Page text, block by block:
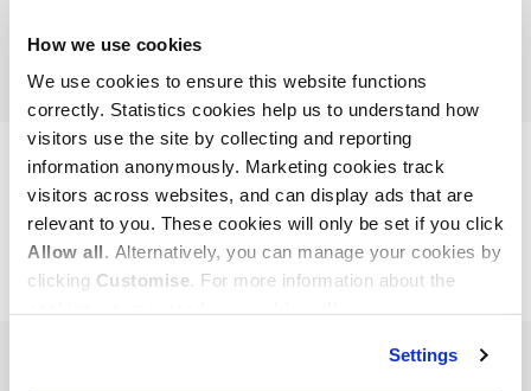
How we use cookies
We use cookies to ensure this website functions
correctly. Statistics cookies help us to understand how
visitors use the site by collecting and reporting
information anonymously. Marketing cookies track
visitors across websites, and can display ads that are
relevant to you. These cookies will only be set if you click
Allow all. Alternatively, you can manage your cookies by
clicking Customise. For more information about the
Settings
Cookie policy About Contact
REGISTER OF STATUTORY AUDITORS
© 2026, All Rights Reserved